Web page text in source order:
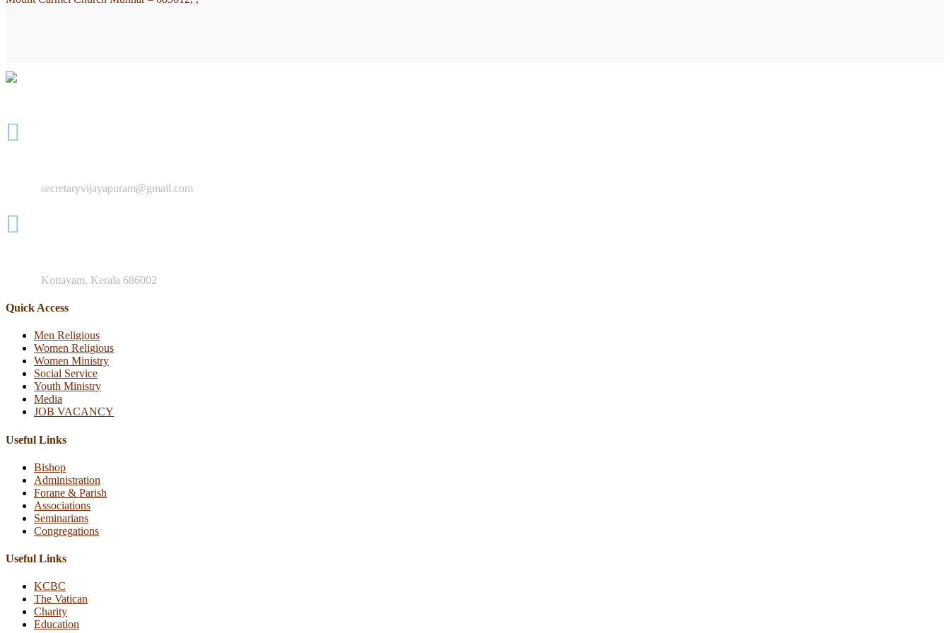
secretaryvijayapuram@gmail.com
Kottayam, Kerala 686002
Quick Access
Men Religious
Women Religious
Women Ministry
Social Service
Youth Ministry
Media
JOB VACANCY
Useful Links
Bishop
Administration
Forane & Parish
Associations
Seminarians
Congregations
Useful Links
KCBC
The Vatican
Charity
Education